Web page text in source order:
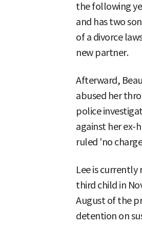
the following
and has two
of a divorce
new partner.
Afterward,
abused her
police
against her ex-
ruled 'no
Lee is
third child in
August of the
detention on